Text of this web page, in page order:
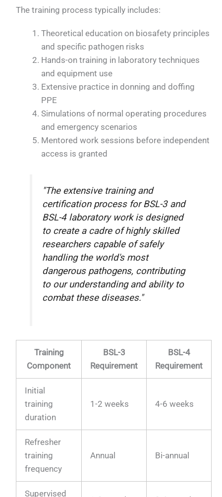
The training process typically includes:
Theoretical education on biosafety principles
and specific pathogen risks
Hands-on training in laboratory techniques
and equipment use
Extensive practice in donning and doffing
PPE
Simulations of normal operating procedures
and emergency scenarios
Mentored work sessions before independent
access is granted
"The extensive training and
certification process for BSL-3 and
BSL-4 laboratory work is designed
to create a cadre of highly skilled
researchers capable of safely
handling the world's most
dangerous pathogens, contributing
to our understanding and ability to
combat these diseases."
Training
Component
BSL-3
Requirement
BSL-4
Requirement
Initial
training
duration
1-2 weeks 4-6 weeks
Refresher
training
frequency
Annual Bi-annual
Supervised